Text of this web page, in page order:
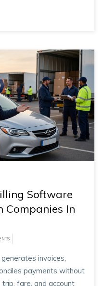
Software
Companies In
invoices,
payments without
fare, and account